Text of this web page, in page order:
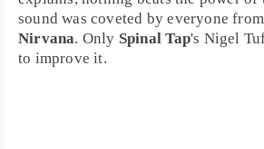
sound was coveted by everyone
Nirvana. Only Spinal Tap's Nigel
to improve it.